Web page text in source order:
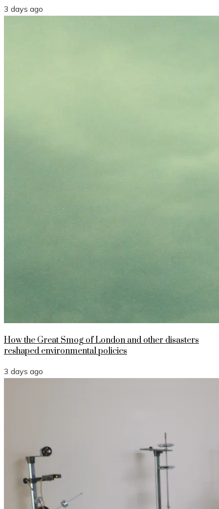
3 days ago
How the Great Smog of London and other disasters
reshaped environmental policies
3 days ago